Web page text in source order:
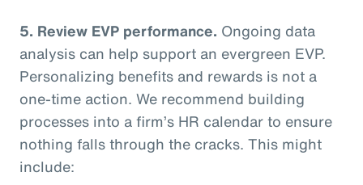
5. Review EVP performance. Ongoing data
analysis can help support an evergreen EVP.
Personalizing benefits and rewards is not a
one-time action. We recommend building
processes into a firm’s HR calendar to ensure
nothing falls through the cracks. This might
include: